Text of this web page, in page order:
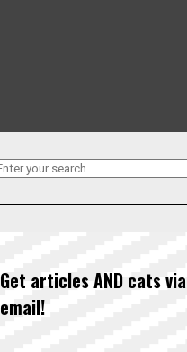
Get articles AND cats via
email!